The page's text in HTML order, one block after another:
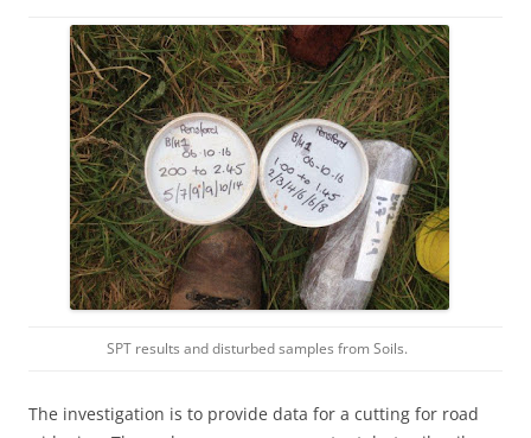
SPT results and disturbed samples from Soils.
The investigation is to provide data for a cutting for road